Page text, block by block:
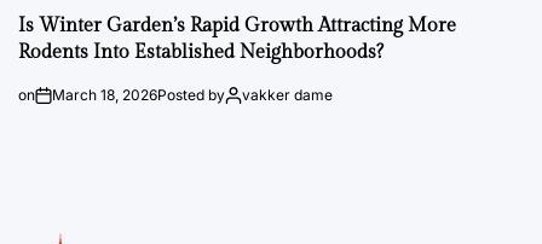
Is Winter Garden’s Rapid Growth Attracting More
Rodents Into Established Neighborhoods?
on March 18, 2026Posted by vakker dame